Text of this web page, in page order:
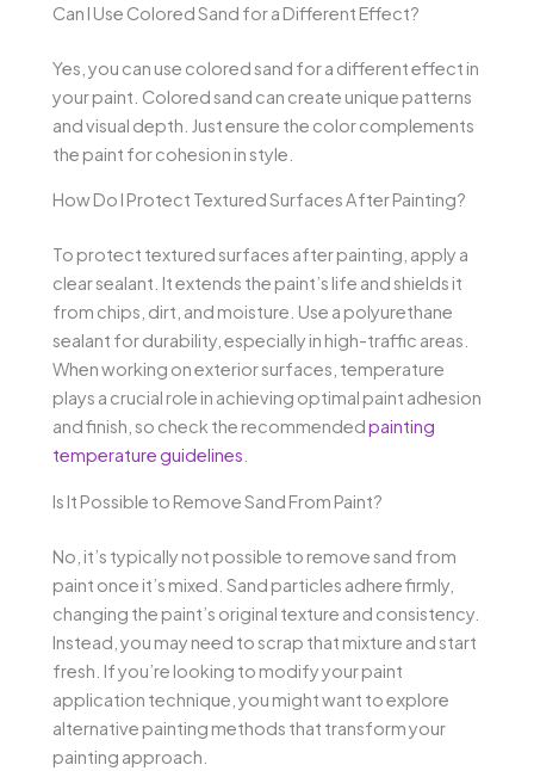
Can I Use Colored Sand for a Different Effect?
Yes, you can use colored sand for a different effect in
your paint. Colored sand can create unique patterns
and visual depth. Just ensure the color complements
the paint for cohesion in style.
How Do I Protect Textured Surfaces After Painting?
To protect textured surfaces after painting, apply a
clear sealant. It extends the paint’s life and shields it
from chips, dirt, and moisture. Use a polyurethane
sealant for durability, especially in high-traffic areas.
When working on exterior surfaces, temperature
plays a crucial role in achieving optimal paint adhesion
and finish, so check the recommendedpainting
temperature guidelines
Is It Possible to Remove Sand From Paint?
No, it’s typically not possible to remove sand from
paint once it’s mixed. Sand particles adhere firmly,
changing the paint’s original texture and consistency.
Instead, you may need to scrap that mixture and start
fresh. If you’re looking to modify your paint
application technique, you might want to explore
alternative painting methods that transform your
painting approach.